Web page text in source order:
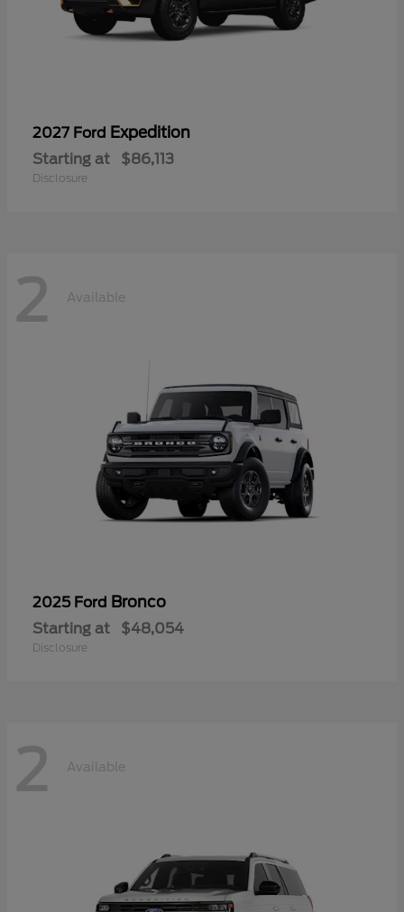
2027 Ford Expedition
Starting at $86,113
Disclosure
2 Available
2025 Ford Bronco
Starting at $48,054
Disclosure
2 Available